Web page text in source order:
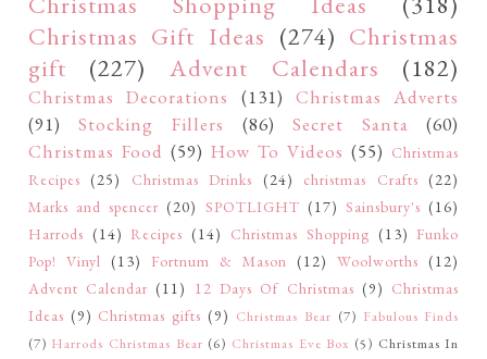
Christmas Gift Ideas (274) Christmas
gift
(227) Advent Calendars (182)
Christmas Decorations (131) Christmas Adverts
(91)
Stocking Fillers (86) Secret Santa
(60)
Christmas Food (59) How To Videos (55) Christmas
Recipes (25) Christmas Drinks (24) christmas Crafts (22)
Marks and spencer (20) SPOTLIGHT (17) Sainsbury's (16)
Harrods (14) Recipes (14) Christmas Shopping (13) Funko
Pop! Vinyl (13) Fortnum & Mason (12) Woolworths (12)
Advent Calendar (11) 12 Days Of Christmas (9) Christmas
Ideas (9) Christmas gifts (9) Christmas Bear (7) Fabulous Finds
(7) Harrods Christmas Bear (6) Christmas Eve Box (5) Christmas In